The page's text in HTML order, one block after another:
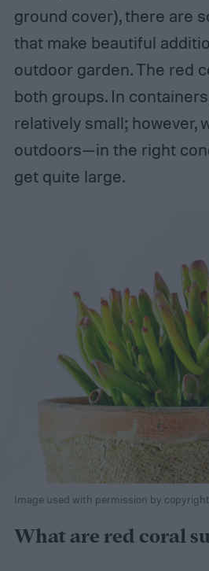
ground cover), there are
that make beautiful
outdoor garden. The red
both groups. In
relatively small; however,
outdoors—in the right
get quite large.
Image used with permission by
What are red coral